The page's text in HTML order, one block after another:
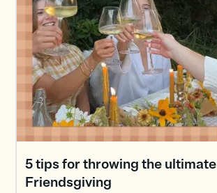
5 tips for throwing the ultimate
Friendsgiving